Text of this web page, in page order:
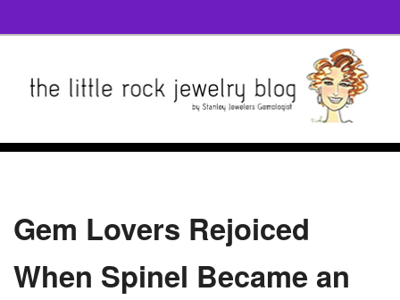
Gem Lovers Rejoiced
When Spinel Became an